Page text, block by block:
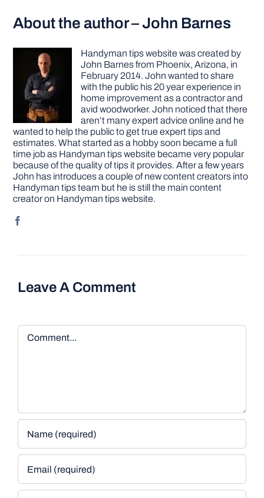
About the author – John Barnes
Handyman tips website was created by
John Barnes from Phoenix, Arizona, in
February 2014. John wanted to share
with the public his 20 year experience in
home improvement as a contractor and
avid woodworker. John noticed that there
aren’t many expert advice online and he
wanted to help the public to get true expert tips and
estimates. What started as a hobby soon became a full
time job as Handyman tips website became very popular
because of the quality of tips it provides. After a few years
John has introduces a couple of new content creators into
Handyman tips team but he is still the main content
creator on Handyman tips website.
Leave A Comment
Comment